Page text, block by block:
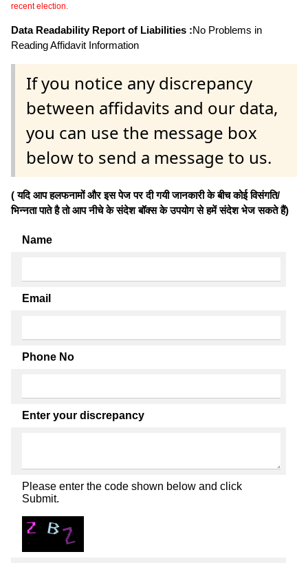
recent election.
Data Readability Report of Liabilities :No Problems in
Reading Affidavit Information
If you notice any discrepancy
between affidavits and our data,
you can use the message box
below to send a message to us.
( यदि आप हलफनामों और इस पेज पर दी गयी जानकारी के बीच कोई विसंगति/
भिन्नता पाते है तो आप नीचे के संदेश बॉक्स के उपयोग से हमें संदेश भेज सकते हैं)
Name
Email
Phone No
Enter your discrepancy
Please enter the code shown below and click
Submit.